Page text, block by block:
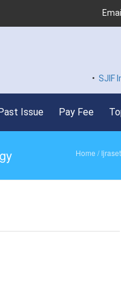
SJIF
Issue Pay Fee
Home / Ijraset